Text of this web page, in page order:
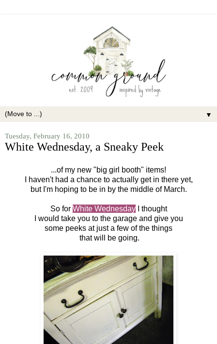
▼
Tuesday, February 16, 2010
White Wednesday, a Sneaky Peek
...of my new "big girl booth" items!
I haven't had a chance to actually get in there yet,
but I'm hoping to be in by the middle of March.
So for White WednesdayI thought
I would take you to the garage and give you
some peeks at just a few of the things
that will be going.